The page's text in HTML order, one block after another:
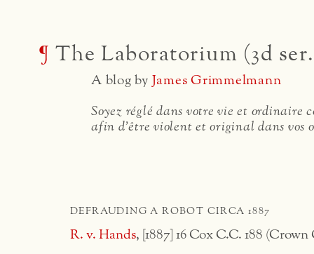
¶ The Laboratorium (3d
A blog by James Grimmelmann
Soyez réglé dans votre vie et ordinaire
afin d'être violent et original dans vos
DEFRAUDING A ROBOT CIRCA 1887
R. v. Hands, [1887] 16 Cox C.C. 188 (Crown